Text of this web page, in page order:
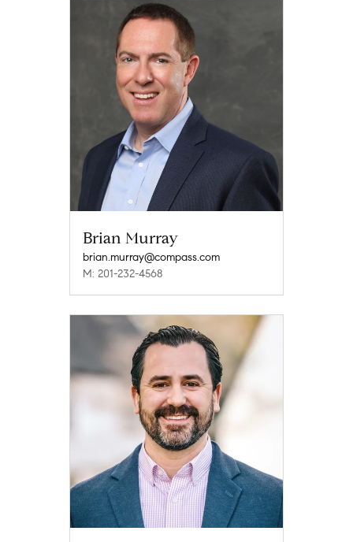
Brian Murray
brian.murray@compass.com
M: 201-232-4568